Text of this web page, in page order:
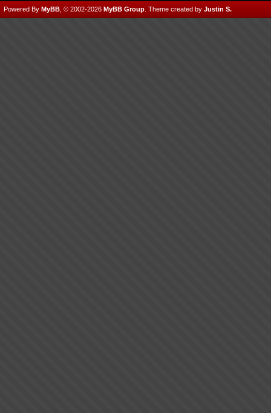
Powered By MyBB , © 2002-2026 MyBB Group Theme created by Justin S.